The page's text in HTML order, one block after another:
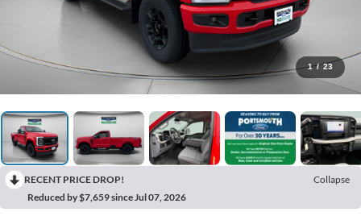
1 / 23
RECENT PRICE DROP!
Collapse
Reduced by $7,659 since Jul 07, 2026